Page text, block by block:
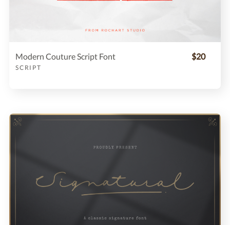
Modern Couture Script Font
SCRIPT
$20